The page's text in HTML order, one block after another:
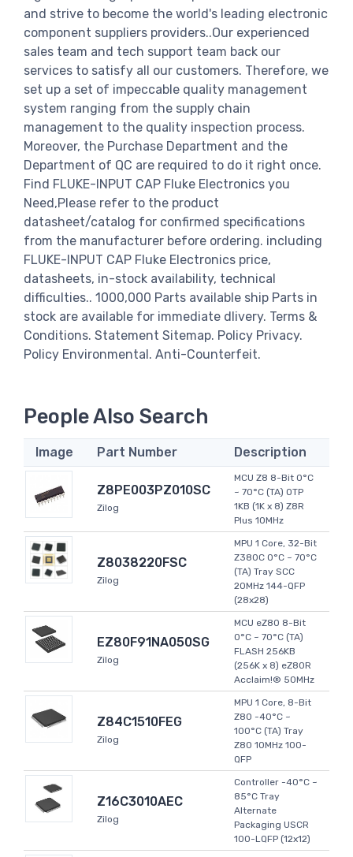
and strive to become the world's leading electronic
component suppliers providers..Our experienced
sales team and tech support team back our
services to satisfy all our customers. Therefore, we
set up a set of impeccable quality management
system ranging from the supply chain
management to the quality inspection process.
Moreover, the Purchase Department and the
Department of QC are required to do it right once.
Find FLUKE-INPUT CAP Fluke Electronics you
Need,Please refer to the product
datasheet/catalog for confirmed specifications
from the manufacturer before ordering. including
FLUKE-INPUT CAP Fluke Electronics price,
datasheets, in-stock availability, technical
difficulties.. 1000,000 Parts available ship Parts in
stock are available for immediate dlivery. Terms &
Conditions. Statement Sitemap. Policy Privacy.
Policy Environmental. Anti-Counterfeit.
People Also Search
Image Part Number Description
Z8PE003PZ010SC
Zilog
MCU Z8 8-Bit 0°C
~ 70°C (TA) OTP
1KB (1K x 8) Z8R
Plus 10MHz
Z8038220FSC
Zilog
MPU 1 Core, 32-Bit
Z380C 0°C ~ 70°C
(TA) Tray SCC
20MHz 144-QFP
(28x28)
EZ80F91NA050SG
Zilog
MCU eZ80 8-Bit
0°C ~ 70°C (TA)
FLASH 256KB
(256K x 8) eZ80R
Acclaim!® 50MHz
Z84C1510FEG
Zilog
MPU 1 Core, 8-Bit
Z80 -40°C ~
100°C (TA) Tray
Z80 10MHz 100-
QFP
Z16C3010AEC
Zilog
Controller -40°C ~
85°C Tray
Alternate
Packaging USCR
100-LQFP (12x12)